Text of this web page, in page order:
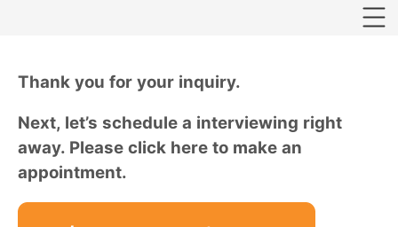
Thank you for your inquiry.
Next, let’s schedule a interviewing right
away. Please click here to make an
appointment.